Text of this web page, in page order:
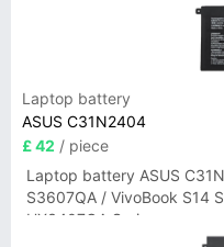
Laptop battery
ASUS C31N2404
£ 42 / piece
Laptop battery ASUS
S3607QA / VivoBook S14
UX3407QA Series